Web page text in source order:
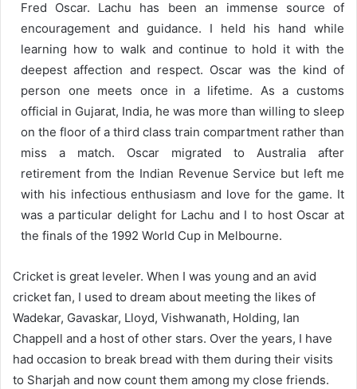
Fred Oscar. Lachu has been an immense source of
encouragement and guidance. I held his hand while
learning how to walk and continue to hold it with the
deepest affection and respect. Oscar was the kind of
person one meets once in a lifetime. As a customs
official in Gujarat, India, he was more than willing to sleep
on the floor of a third class train compartment rather than
miss a match. Oscar migrated to Australia after
retirement from the Indian Revenue Service but left me
with his infectious enthusiasm and love for the game. It
was a particular delight for Lachu and I to host Oscar at
the finals of the 1992 World Cup in Melbourne.
Cricket is great leveler. When I was young and an avid
cricket fan, I used to dream about meeting the likes of
Wadekar, Gavaskar, Lloyd, Vishwanath, Holding, Ian
Chappell and a host of other stars. Over the years, I have
had occasion to break bread with them during their visits
to Sharjah and now count them among my close friends.